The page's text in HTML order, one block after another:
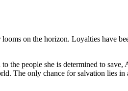
on the horizon. Loyalties have
the people she is determined to
The only chance for salvation lies